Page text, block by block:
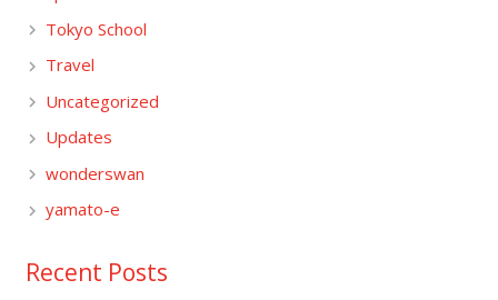
Tokyo School
Travel
Uncategorized
Updates
wonderswan
yamato-e
Recent Posts